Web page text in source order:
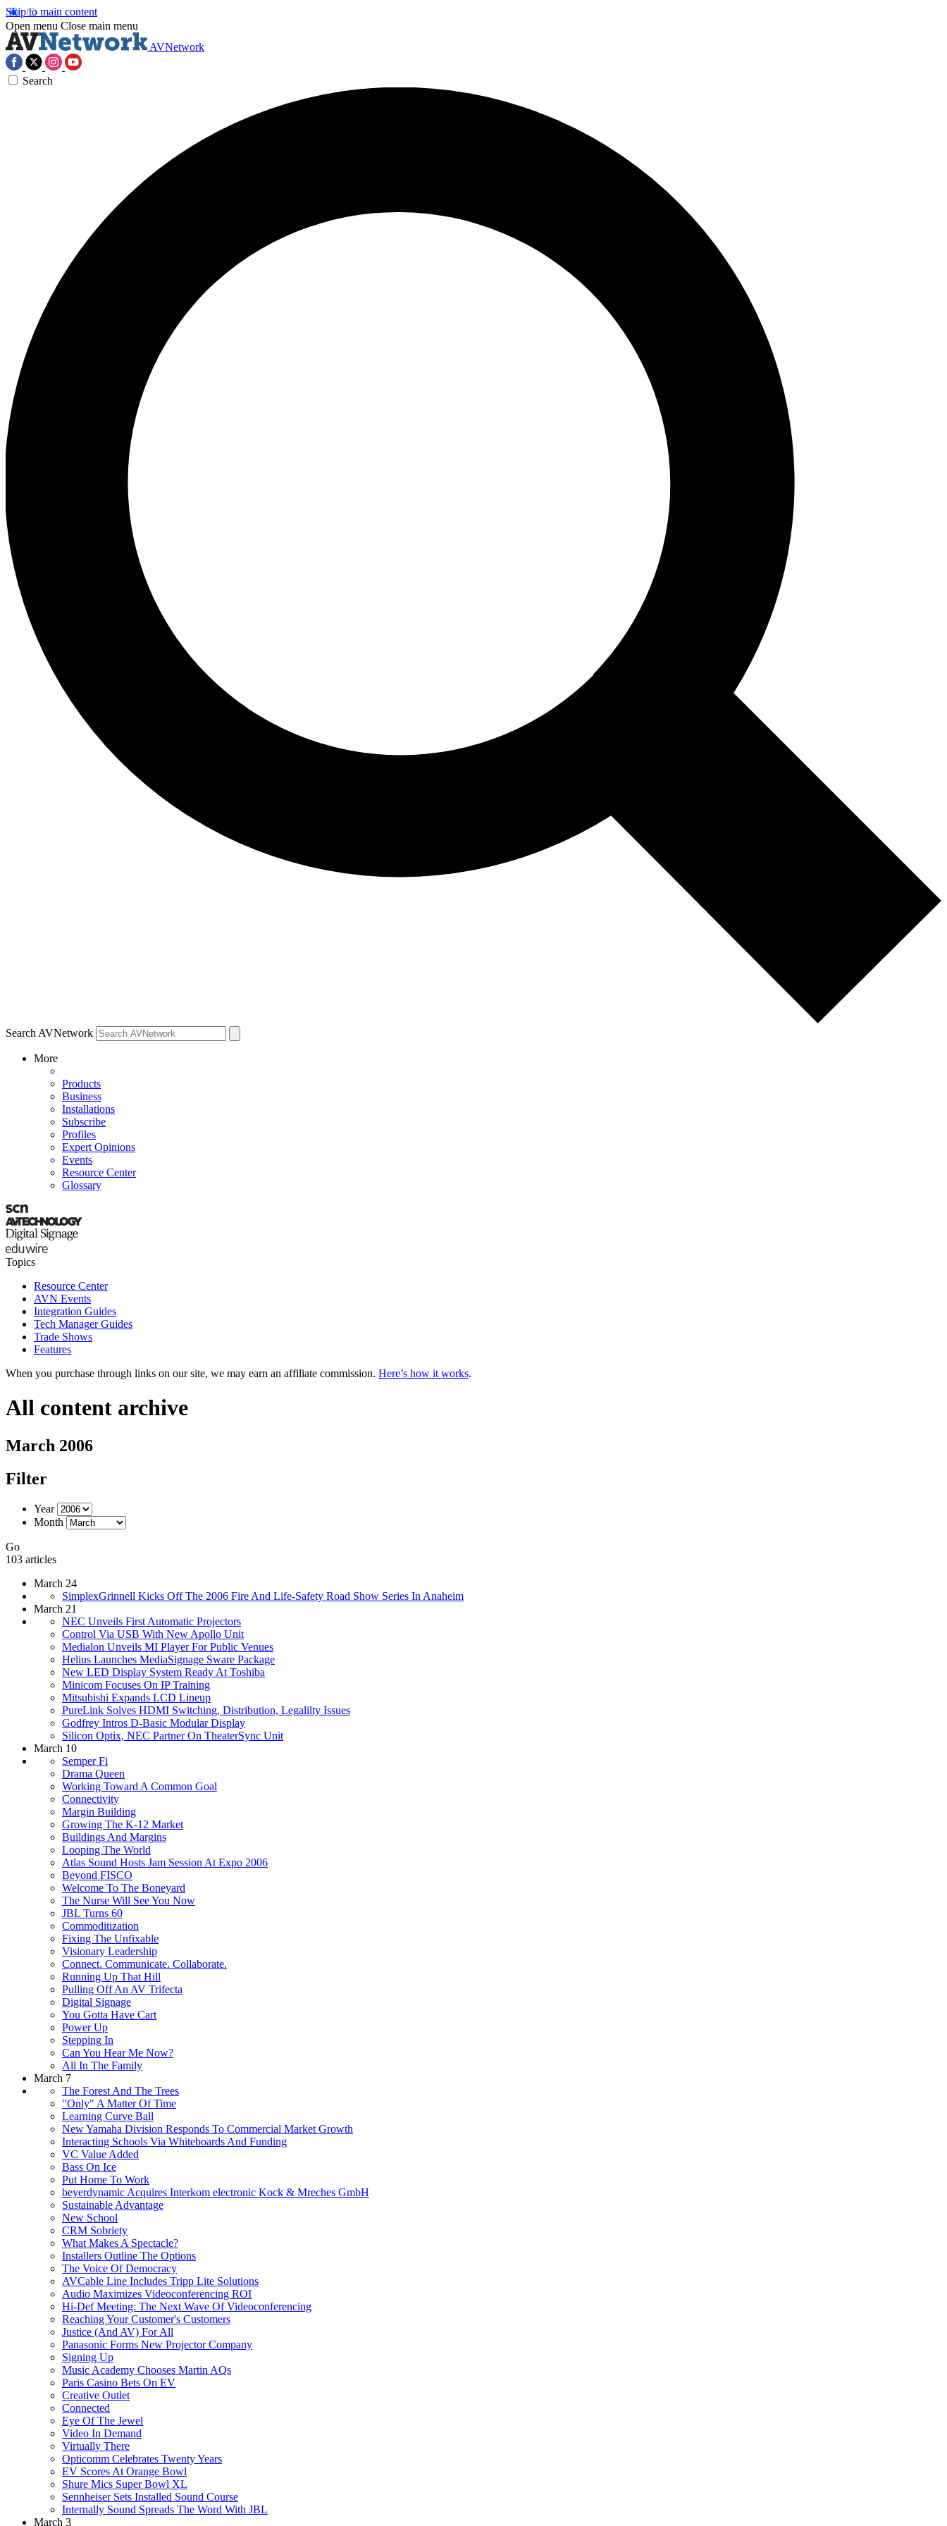
Skip to main content
Open menu Close main menu
AVNetwork
Search
Search AVNetwork
More
Products
Business
Installations
Subscribe
Profiles
Expert Opinions
Events
Resource Center
Glossary
Topics
Resource Center
AVN Events
Integration Guides
Tech Manager Guides
Trade Shows
Features
When you purchase through links on our site, we may earn an affiliate commission. Here’s how it works.
All content archive
March 2006
Filter
Year
Month
Go
103 articles
March 24
SimplexGrinnell Kicks Off The 2006 Fire And Life-Safety Road Show Series In Anaheim
March 21
NEC Unveils First Automatic Projectors
Control Via USB With New Apollo Unit
Medialon Unveils MI Player For Public Venues
Helius Launches MediaSignage Sware Package
New LED Display System Ready At Toshiba
Minicom Focuses On IP Training
Mitsubishi Expands LCD Lineup
PureLink Solves HDMI Switching, Distribution, Legalilty Issues
Godfrey Intros D-Basic Modular Display
Silicon Optix, NEC Partner On TheaterSync Unit
March 10
Semper Fi
Drama Queen
Working Toward A Common Goal
Connectivity
Margin Building
Growing The K-12 Market
Buildings And Margins
Looping The World
Atlas Sound Hosts Jam Session At Expo 2006
Beyond FISCO
Welcome To The Boneyard
The Nurse Will See You Now
JBL Turns 60
Commoditization
Fixing The Unfixable
Visionary Leadership
Connect. Communicate. Collaborate.
Running Up That Hill
Pulling Off An AV Trifecta
Digital Signage
You Gotta Have Cart
Power Up
Stepping In
Can You Hear Me Now?
All In The Family
March 7
The Forest And The Trees
"Only" A Matter Of Time
Learning Curve Ball
New Yamaha Division Responds To Commercial Market Growth
Interacting Schools Via Whiteboards And Funding
VC Value Added
Bass On Ice
Put Home To Work
beyerdynamic Acquires Interkom electronic Kock & Mreches GmbH
Sustainable Advantage
New School
CRM Sobriety
What Makes A Spectacle?
Installers Outline The Options
The Voice Of Democracy
AVCable Line Includes Tripp Lite Solutions
Audio Maximizes Videoconferencing ROI
Hi-Def Meeting: The Next Wave Of Videoconferencing
Reaching Your Customer's Customers
Justice (And AV) For All
Panasonic Forms New Projector Company
Signing Up
Music Academy Chooses Martin AQs
Paris Casino Bets On EV
Creative Outlet
Connected
Eye Of The Jewel
Video In Demand
Virtually There
Opticomm Celebrates Twenty Years
EV Scores At Orange Bowl
Shure Mics Super Bowl XL
Sennheiser Sets Installed Sound Course
Internally Sound Spreads The Word With JBL
March 3